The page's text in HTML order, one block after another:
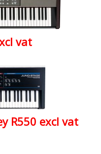
vat
R550 excl vat